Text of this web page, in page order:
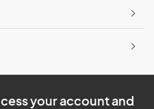
your account and